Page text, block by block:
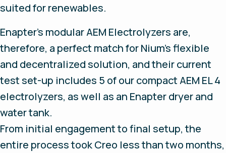
suited for renewables.
Enapter’s modular AEM Electrolyzers are,
therefore, a perfect match for Nium’s flexible
and decentralized solution, and their current
test set-up includes 5 of our compact AEM EL 4
electrolyzers, as well as an Enapter dryer and
water tank.
From initial engagement to final setup, the
entire process took Creo less than two months,